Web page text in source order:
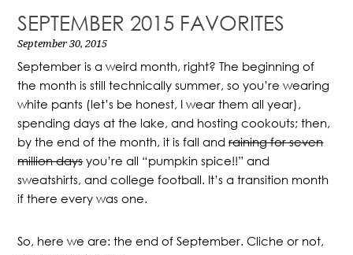
SEPTEMBER 2015 FAVORITES
September 30, 2015
September is a weird month, right? The beginning of
the month is still technically summer, so you’re wearing
white pants (let’s be honest, I wear them all year),
spending days at the lake, and hosting cookouts; then,
by the end of the month, it is fall andraining for seven
million daysyou’re all “pumpkin spice!!” and
sweatshirts, and college football. It’s a transition month
if there every was one.
So, here we are: the end of September. Cliche or not,